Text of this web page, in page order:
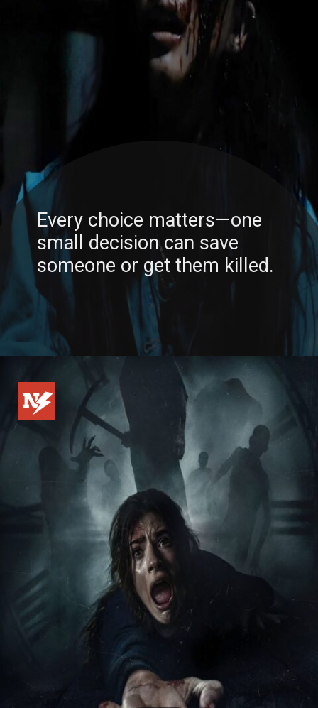
Every choice matters—one
small decision can save
someone or get them killed.